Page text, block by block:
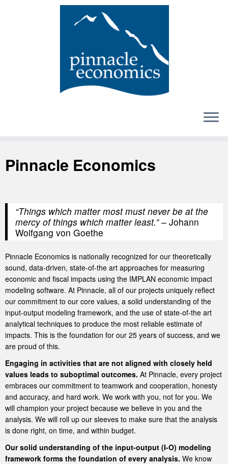
Pinnacle Economics
“Things which matter most must never be at the
mercy of things which matter least.”– Johann
Wolfgang von Goethe
Pinnacle Economics is nationally recognized for our theoretically
sound, data-driven, state-of-the art approaches for measuring
economic and fiscal impacts using the IMPLAN economic impact
modeling software. At Pinnacle, all of our projects uniquely reflect
our commitment to our core values, a solid understanding of the
input-output modeling framework, and the use of state-of-the art
analytical techniques to produce the most reliable estimate of
impacts. This is the foundation for our 25 years of success, and we
are proud of this.
Engaging in activities that are not aligned with closely held
values leads to suboptimal outcomes. At Pinnacle, every project
embraces our commitment to teamwork and cooperation, honesty
and accuracy, and hard work. We work with you, not for you. We
will champion your project because we believe in you and the
analysis. We will roll up our sleeves to make sure that the analysis
is done right, on time, and within budget.
Our solid understanding of the input-output (I-O) modeling
framework forms the foundation of every analysis. We know